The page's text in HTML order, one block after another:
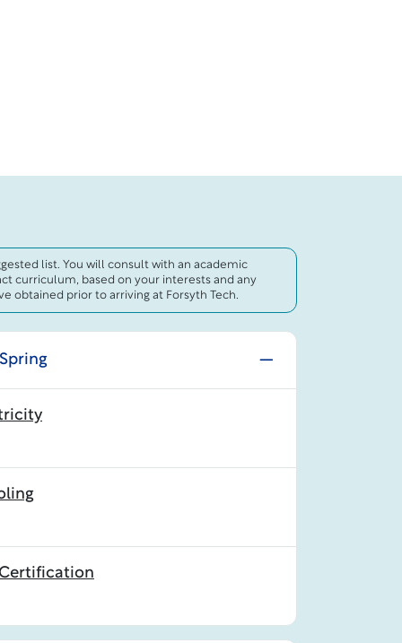
list. You will consult with an academic
curriculum, based on your interests and any
obtained prior to arriving at Forsyth Tech.